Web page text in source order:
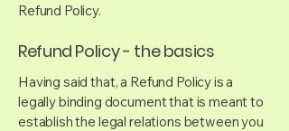
Refund Policy.
Refund Policy - the basics
Having said that, a Refund Policy is a
legally binding document that is meant to
establish the legal relations between you